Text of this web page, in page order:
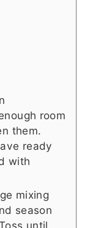
room
them.
ready
with
mixing
season
until